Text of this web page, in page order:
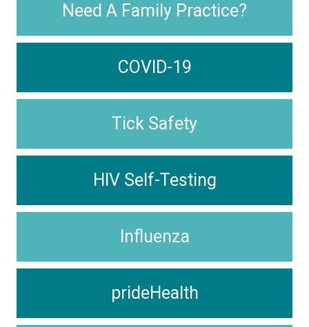
Need A Family Practice?
COVID-19
Tick Safety
HIV Self-Testing
Influenza
prideHealth